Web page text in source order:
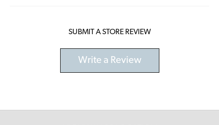
SUBMIT A STORE REVIEW
Write a Review